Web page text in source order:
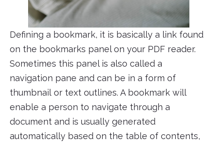
Defining a bookmark, it is basically a link found
on the bookmarks panel on your PDF reader.
Sometimes this panel is also called a
navigation pane and can be in a form of
thumbnail or text outlines. A bookmark will
enable a person to navigate through a
document and is usually generated
automatically based on the table of contents,